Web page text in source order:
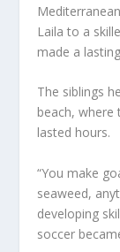
Laila to a
made a
The siblings
beach,
lasted hours.
“You make
seaweed,
developing
soccer